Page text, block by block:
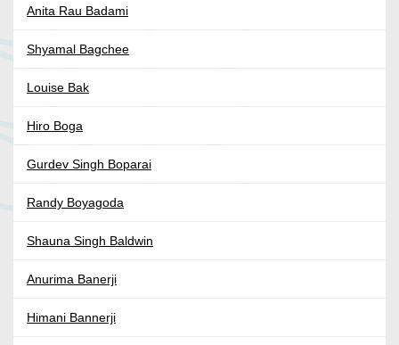
Anita Rau Badami
Shyamal Bagchee
Louise Bak
Hiro Boga
Gurdev Singh Boparai
Randy Boyagoda
Shauna Singh Baldwin
Anurima Banerji
Himani Bannerji